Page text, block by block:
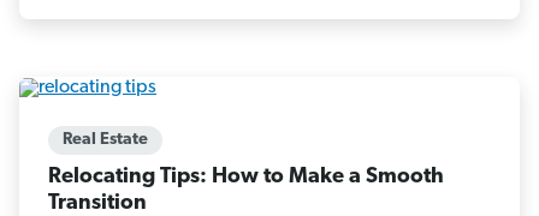
Real Estate
Relocating Tips: How to Make a Smooth
Transition